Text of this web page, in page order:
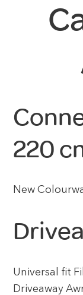
220
New
Universal fit
Driveaway